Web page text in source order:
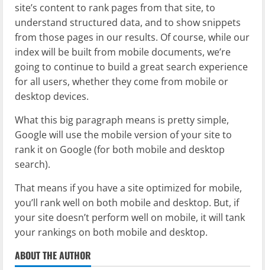
site’s content to rank pages from that site, to
understand structured data, and to show snippets
from those pages in our results. Of course, while our
index will be built from mobile documents, we’re
going to continue to build a great search experience
for all users, whether they come from mobile or
desktop devices.
What this big paragraph means is pretty simple,
Google will use the mobile version of your site to
rank it on Google (for both mobile and desktop
search).
That means if you have a site optimized for mobile,
you’ll rank well on both mobile and desktop. But, if
your site doesn’t perform well on mobile, it will tank
your rankings on both mobile and desktop.
ABOUT THE AUTHOR